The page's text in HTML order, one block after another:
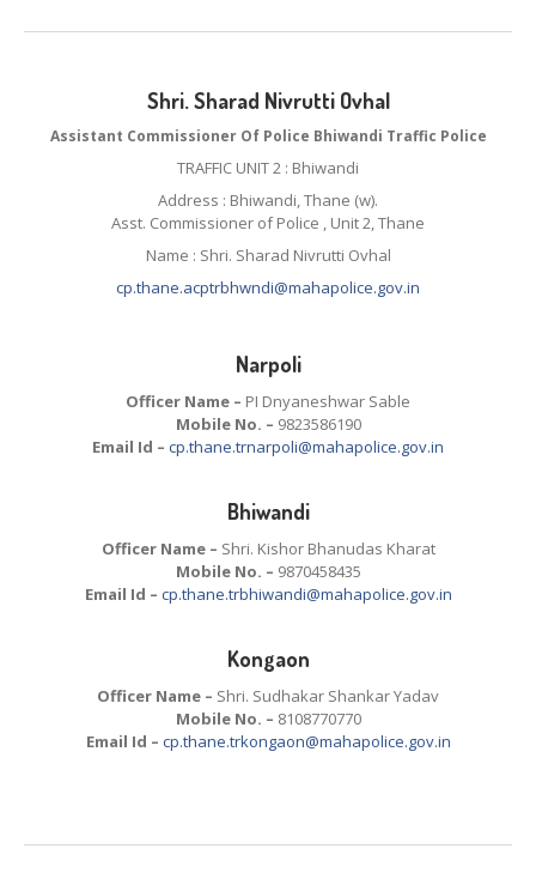
Shri. Sharad Nivrutti Ovhal
Assistant Commissioner Of Police Bhiwandi Traffic Police
TRAFFIC UNIT 2 : Bhiwandi
Address : Bhiwandi, Thane (w).
Asst. Commissioner of Police , Unit 2, Thane
Name : Shri. Sharad Nivrutti Ovhal
cp.thane.acptrbhwndi@mahapolice.gov.in
Narpoli
Officer Name – PI Dnyaneshwar Sable
Mobile No. – 9823586190
Email Id – cp.thane.trnarpoli@mahapolice.gov.in
Bhiwandi
Officer Name – Shri. Kishor Bhanudas Kharat
Mobile No. – 9870458435
Email Id – cp.thane.trbhiwandi@mahapolice.gov.in
Kongaon
Officer Name – Shri. Sudhakar Shankar Yadav
Mobile No. – 8108770770
Email Id – cp.thane.trkongaon@mahapolice.gov.in